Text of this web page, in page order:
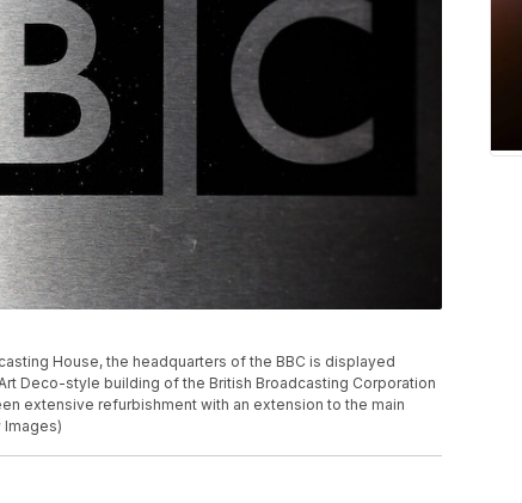
House, the headquarters of the BBC is displayed
Deco-style building of the British Broadcasting Corporation
extensive refurbishment with an extension to the main
Images)